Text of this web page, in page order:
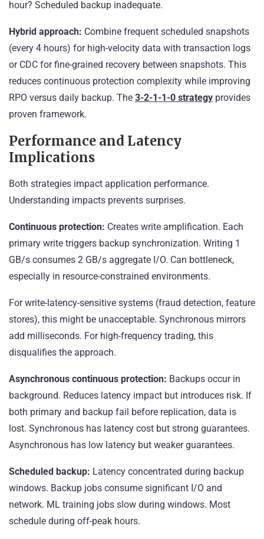
hour? Scheduled backup inadequate.
Hybrid approach: Combine frequent scheduled snapshots
(every 4 hours) for high-velocity data with transaction logs
or CDC for fine-grained recovery between snapshots. This
reduces continuous protection complexity while improving
RPO versus daily backup. The 3-2-1-1-0 strategy provides
proven framework.
Performance and Latency
Implications
Both strategies impact application performance.
Understanding impacts prevents surprises.
Continuous protection: Creates write amplification. Each
primary write triggers backup synchronization. Writing 1
GB/s consumes 2 GB/s aggregate I/O. Can bottleneck,
especially in resource-constrained environments.
For write-latency-sensitive systems (fraud detection, feature
stores), this might be unacceptable. Synchronous mirrors
add milliseconds. For high-frequency trading, this
disqualifies the approach.
Asynchronous continuous protection: Backups occur in
background. Reduces latency impact but introduces risk. If
both primary and backup fail before replication, data is
lost. Synchronous has latency cost but strong guarantees.
Asynchronous has low latency but weaker guarantees.
Scheduled backup: Latency concentrated during backup
windows. Backup jobs consume significant I/O and
network. ML training jobs slow during windows. Most
schedule during off-peak hours.